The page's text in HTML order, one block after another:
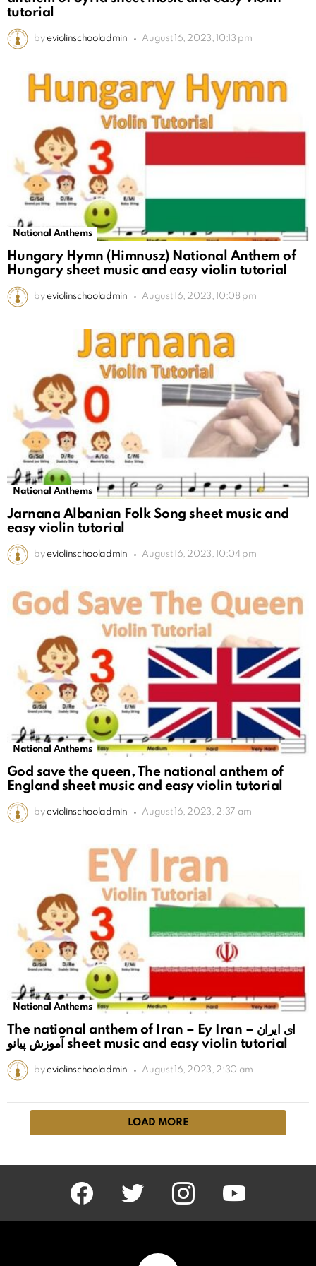
tutorial
by eviolinschooladmin August 16, 2023, 10:13 pm
National Anthems
Hungary Hymn (Himnusz) National Anthem of
Hungary sheet music and easy violin tutorial
by eviolinschooladmin August 16, 2023, 10:08 pm
National Anthems
Jarnana Albanian Folk Song sheet music and
easy violin tutorial
by eviolinschooladmin August 16, 2023, 10:04 pm
National Anthems
God save the queen, The national anthem of
England sheet music and easy violin tutorial
by eviolinschooladmin August 16, 2023, 2:37 am
National Anthems
The national anthem of Iran – Ey Iran ای ایران –
آموزش پیانو sheet music and easy violin tutorial
by eviolinschooladmin August 16, 2023, 2:30 am
LOAD MORE
facebook twitter instagram youtube